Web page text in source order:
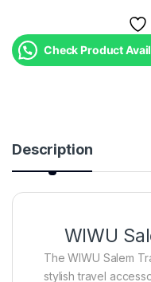
Check Product
Description
WIWU
The WIWU Salem
stylish travel